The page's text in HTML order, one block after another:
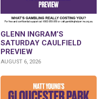
GLENN INGRAM’S
SATURDAY CAULFIELD
PREVIEW
AUGUST 6, 2026